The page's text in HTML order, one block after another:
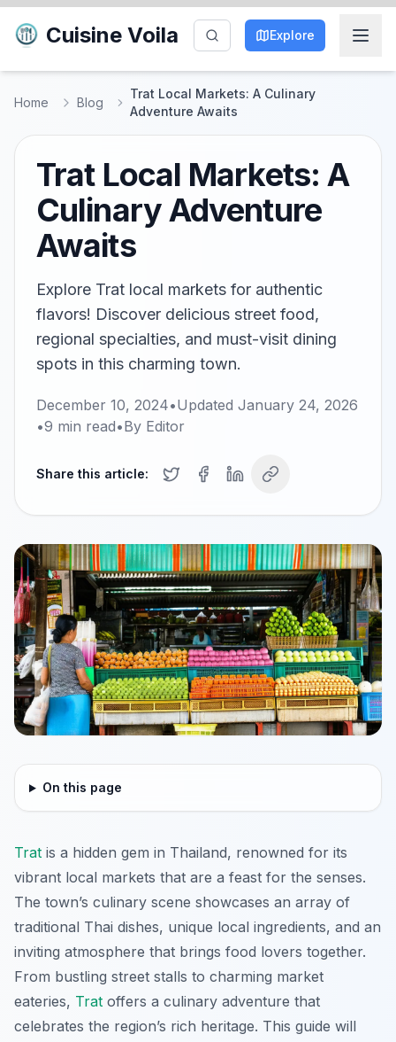
Cuisine Voila Explore
Home Blog
Trat Local Markets: A Culinary
Adventure Awaits
Trat Local Markets: A
Culinary Adventure
Awaits
Explore Trat local markets for authentic
flavors! Discover delicious street food,
regional specialties, and must-visit dining
spots in this charming town.
December 10, 2024•Updated January 24, 2026
•9 min read•By Editor
Share this article:
On this page
Trat is a hidden gem in Thailand, renowned for its
vibrant local markets that are a feast for the senses.
The town’s culinary scene showcases an array of
traditional Thai dishes, unique local ingredients, and an
inviting atmosphere that brings food lovers together.
From bustling street stalls to charming market
eateries, Trat offers a culinary adventure that
celebrates the region’s rich heritage. This guide will